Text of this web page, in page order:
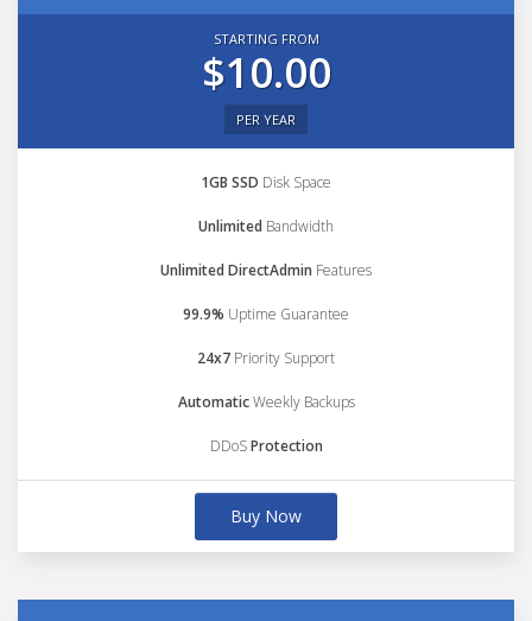
STARTING FROM
$10.00
PER YEAR
1GB SSD Disk Space
Unlimited Bandwidth
Unlimited DirectAdmin Features
99.9% Uptime Guarantee
24x7 Priority Support
AutomaticWeekly Backups
DDoSProtection
Buy Now